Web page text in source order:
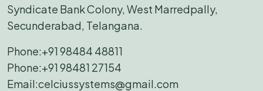
Syndicate Bank Colony, West Marredpally,
Secunderabad, Telangana.
Phone:+91 98484 48811
Phone:+91 98481 27154
Email:celciussystems@gmail.com